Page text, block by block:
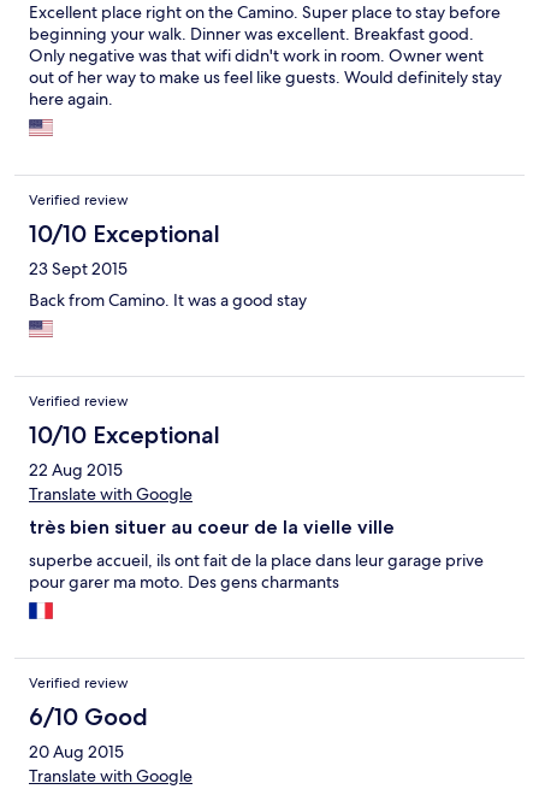
Excellent place right on the Camino. Super place to stay before
beginning your walk. Dinner was excellent. Breakfast good.
Only negative was that wifi didn't work in room. Owner went
out of her way to make us feel like guests. Would definitely stay
here again.
Verified review
10/10 Exceptional
23 Sept 2015
Back from Camino. It was a good stay
Verified review
10/10 Exceptional
22 Aug 2015
Translate with Google
très bien situer au coeur de la vielle ville
superbe accueil, ils ont fait de la place dans leur garage prive
pour garer ma moto. Des gens charmants
Verified review
6/10 Good
20 Aug 2015
Translate with Google